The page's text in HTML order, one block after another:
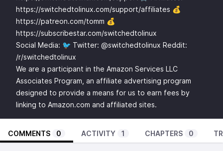
https://switchedtolinux.com/support/affiliates 💰
https://patreon.com/tomm 💰
https://subscribestar.com/switchedtolinux
Social Media: 🐦 Twitter: @switchedtolinux Reddit:
/r/switchedtolinux
We are a participant in the Amazon Services LLC
Associates Program, an affiliate advertising program
designed to provide a means for us to earn fees by
linking to Amazon.com and affiliated sites.
COMMENTS 0 ACTIVITY 1 CHAPTERS 0